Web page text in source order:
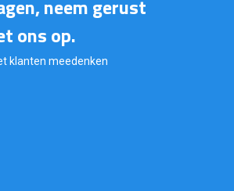
neem gerust
ons op.
klanten meedenken